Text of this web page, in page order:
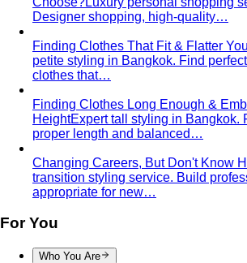
The Creative Team Behind the Style